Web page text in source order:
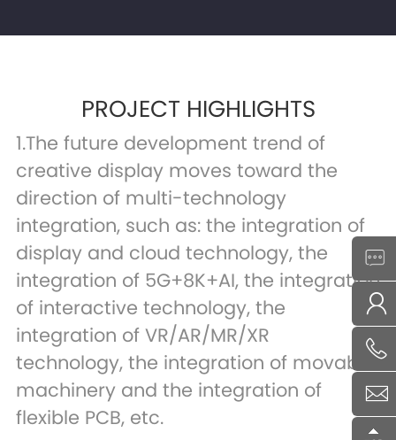
PROJECT HIGHLIGHTS
1.The future development trend of
creative display moves toward the
direction of multi-technology
integration, such as: the integration of
display and cloud technology, the
integration of 5G+8K+AI, the integration
of interactive technology, the
integration of VR/AR/MR/XR
technology, the integration of movable
machinery and the integration of
flexible PCB, etc.